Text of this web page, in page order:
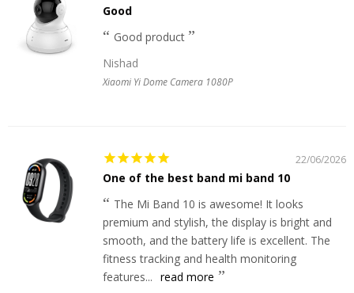
Good
Good product
Nishad
Xiaomi Yi Dome Camera 1080P
22/06/2026
One of the best band mi band 10
The Mi Band 10 is awesome! It looks
premium and stylish, the display is bright and
smooth, and the battery life is excellent. The
fitness tracking and health monitoring
features... read more